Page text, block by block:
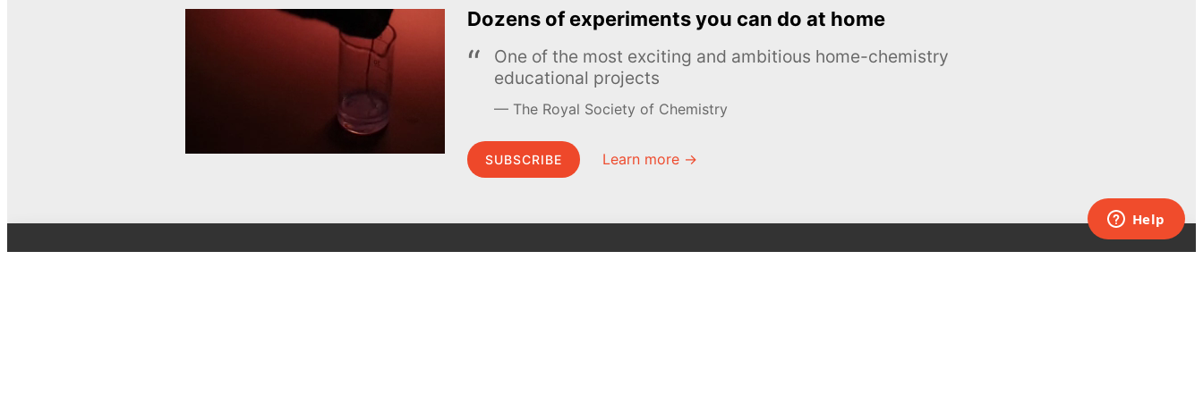
Dozens of experiments you can do at home
One of the most exciting and ambitious home-chemistry
educational projects
The Royal Society of Chemistry
SUBSCRIBE Learn more →